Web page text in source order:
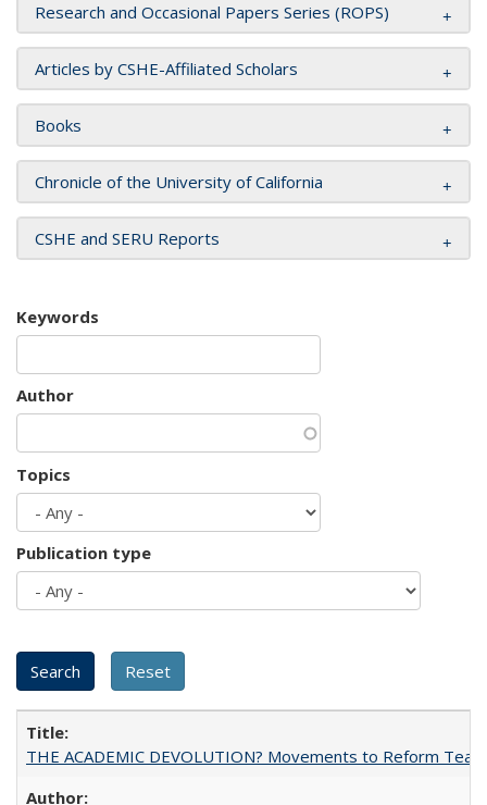
Research and Occasional Papers Series (ROPS)
Articles by CSHE-Affiliated Scholars
Books
Chronicle of the University of California
CSHE and SERU Reports
Keywords
Author
Topics
Publication type
THE ACADEMIC DEVOLUTION? Movements to Reform